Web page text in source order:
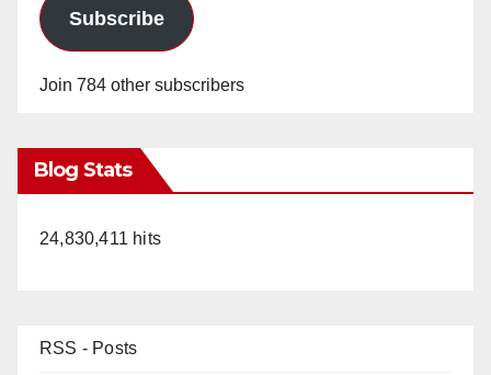
Subscribe
Join 784 other subscribers
Blog Stats
24,830,411 hits
RSS - Posts